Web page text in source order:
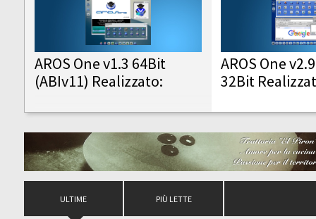
AROS One v1.3 64Bit
(ABIv11) Realizzato:
AROS One
32Bit
ULTIME PIÙ LETTE